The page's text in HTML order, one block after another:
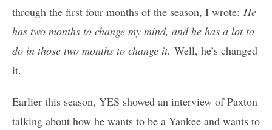
through the first four months of the season, I wrote: He
has two months to change my mind, and he has a lot to
do in those two months to change it. Well, he’s changed
it.
Earlier this season, YES showed an interview of Paxton
talking about how he wants to be a Yankee and wants to